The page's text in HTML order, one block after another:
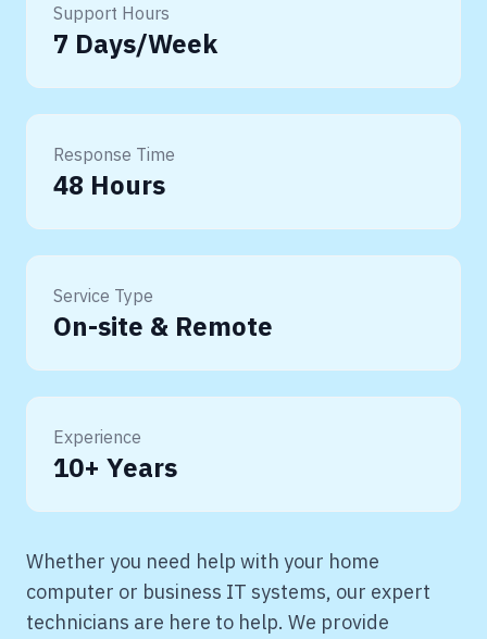
Support Hours
7 Days/Week
Response Time
48 Hours
Service Type
On-site & Remote
Experience
10+ Years
Whether you need help with your home
computer or business IT systems, our expert
technicians are here to help. We provide